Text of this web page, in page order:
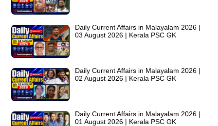
Daily Current Affairs in Malayalam 2026 |
03 August 2026 | Kerala PSC GK
Daily Current Affairs in Malayalam 2026 |
02 August 2026 | Kerala PSC GK
Daily Current Affairs in Malayalam 2026 |
01 August 2026 | Kerala PSC GK